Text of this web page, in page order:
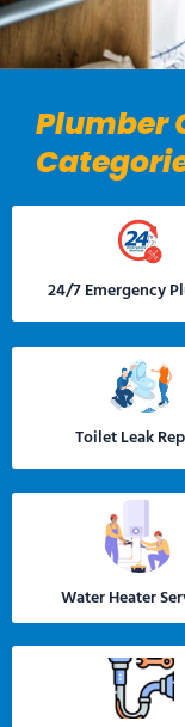
Plumber
24/7 Emergency
Toilet Leak
Water Heater